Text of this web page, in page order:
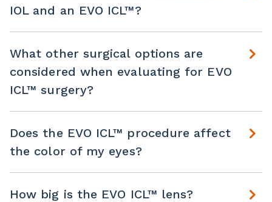
IOL and an EVO ICL™?
What other surgical options are
considered when evaluating for EVO
ICL™ surgery?
Does the EVO ICL™ procedure affect
the color of my eyes?
How big is the EVO ICL™ lens?